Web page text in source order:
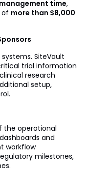
time,
of more than $8,000
SiteVault
trial information
research
setup,
the operational
and
workflow
milestones,